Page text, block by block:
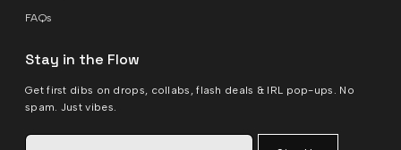
FAQs
Stay in the Flow
Get first dibs on drops, collabs, flash deals & IRL pop-ups. No
spam. Just vibes.